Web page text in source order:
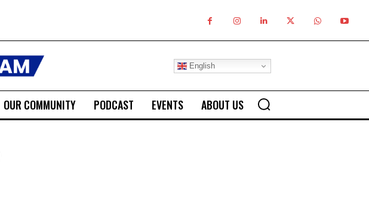
English
OUR COMMUNITY PODCAST EVENTS ABOUT US